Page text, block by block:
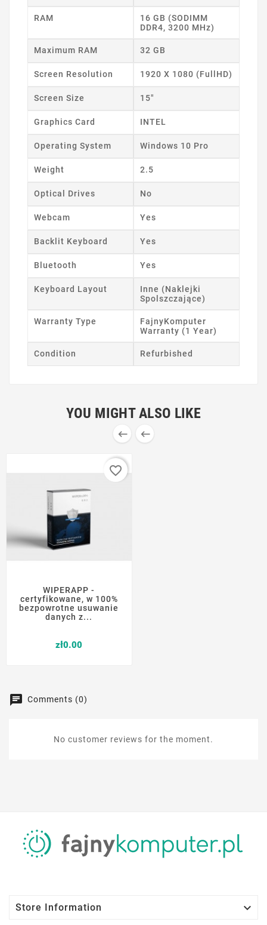
RAM
16 GB (SODIMM
DDR4, 3200 MHz)
Maximum RAM 32 GB
Screen Resolution 1920 X 1080 (FullHD)
Screen Size 15"
Graphics Card INTEL
Operating System Windows 10 Pro
Weight 2.5
Optical Drives No
Webcam Yes
Backlit Keyboard Yes
Bluetooth Yes
Keyboard Layout
Inne (Naklejki
Spolszczające)
Warranty Type
FajnyKomputer
Warranty (1 Year)
Condition Refurbished
YOU MIGHT ALSO LIKE
 
WIPERAPP -
certyfikowane, w 100%
bezpowrotne usuwanie
danych z...
zł0.00
favorite_border
Comments (0)
No customer reviews for the moment.
Store Information 